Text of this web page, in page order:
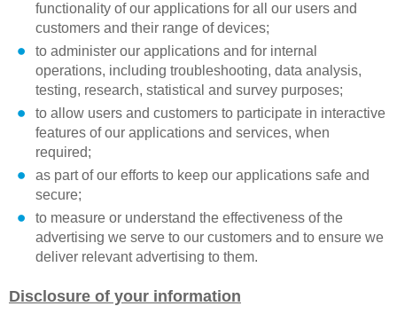
functionality of our applications for all our users and
customers and their range of devices;
to administer our applications and for internal
operations, including troubleshooting, data analysis,
testing, research, statistical and survey purposes;
to allow users and customers to participate in interactive
features of our applications and services, when
required;
as part of our efforts to keep our applications safe and
secure;
to measure or understand the effectiveness of the
advertising we serve to our customers and to ensure we
deliver relevant advertising to them.
Disclosure of your information